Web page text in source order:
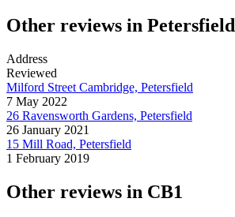
Other reviews in Petersfield
Address
Reviewed
Milford Street Cambridge, Petersfield
7 May 2022
26 Ravensworth Gardens, Petersfield
26 January 2021
15 Mill Road, Petersfield
1 February 2019
Other reviews in CB1